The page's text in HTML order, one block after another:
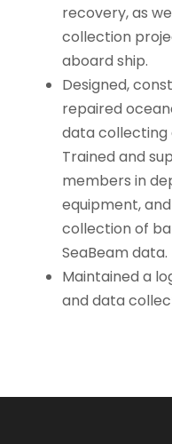
recovery, as
collection
aboard ship.
Designed,
repaired
data collecting
Trained and
members in
equipment,
collection of
SeaBeam data.
Maintained a
and data